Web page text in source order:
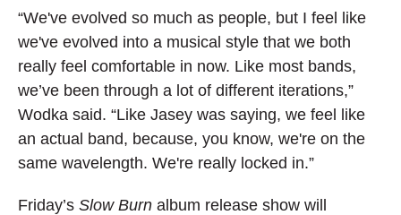
“We've evolved so much as people, but I feel like
we've evolved into a musical style that we both
really feel comfortable in now. Like most bands,
we’ve been through a lot of different iterations,”
Wodka said. “Like Jasey was saying, we feel like
an actual band, because, you know, we're on the
same wavelength. We're really locked in.”
Friday’s Slow Burn album release show will